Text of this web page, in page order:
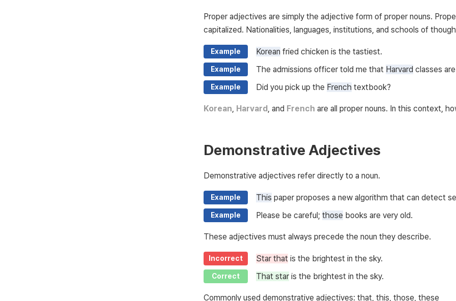
Proper adjectives are simply the adjective form of proper nouns.
capitalized. Nationalities, languages, institutions, and schools of
Example Korean fried chicken is the tastiest.
Example The admissions officer told me that Harvard classes
Example Did you pick up the French textbook?
Korean Harvard, and French are all proper nouns. In this context,
Demonstrative Adjectives
Demonstrative adjectives refer directly to a noun.
Example This paper proposes a new algorithm that can detect
Example Please be careful; those books are very old.
These adjectives must always precede the noun they describe.
Incorrect Star thatis the brightest in the sky.
Correct That staris the brightest in the sky.
Commonly used demonstrative adjectives: that, this, those, these